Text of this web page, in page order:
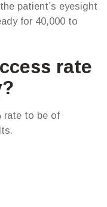
patient’s eyesight
for 40,000 to
rate
rate to be of